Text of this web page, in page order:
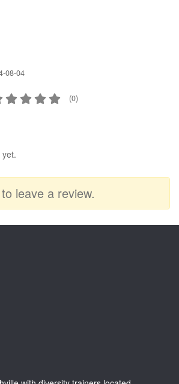
08-04
(0)
to leave a review.